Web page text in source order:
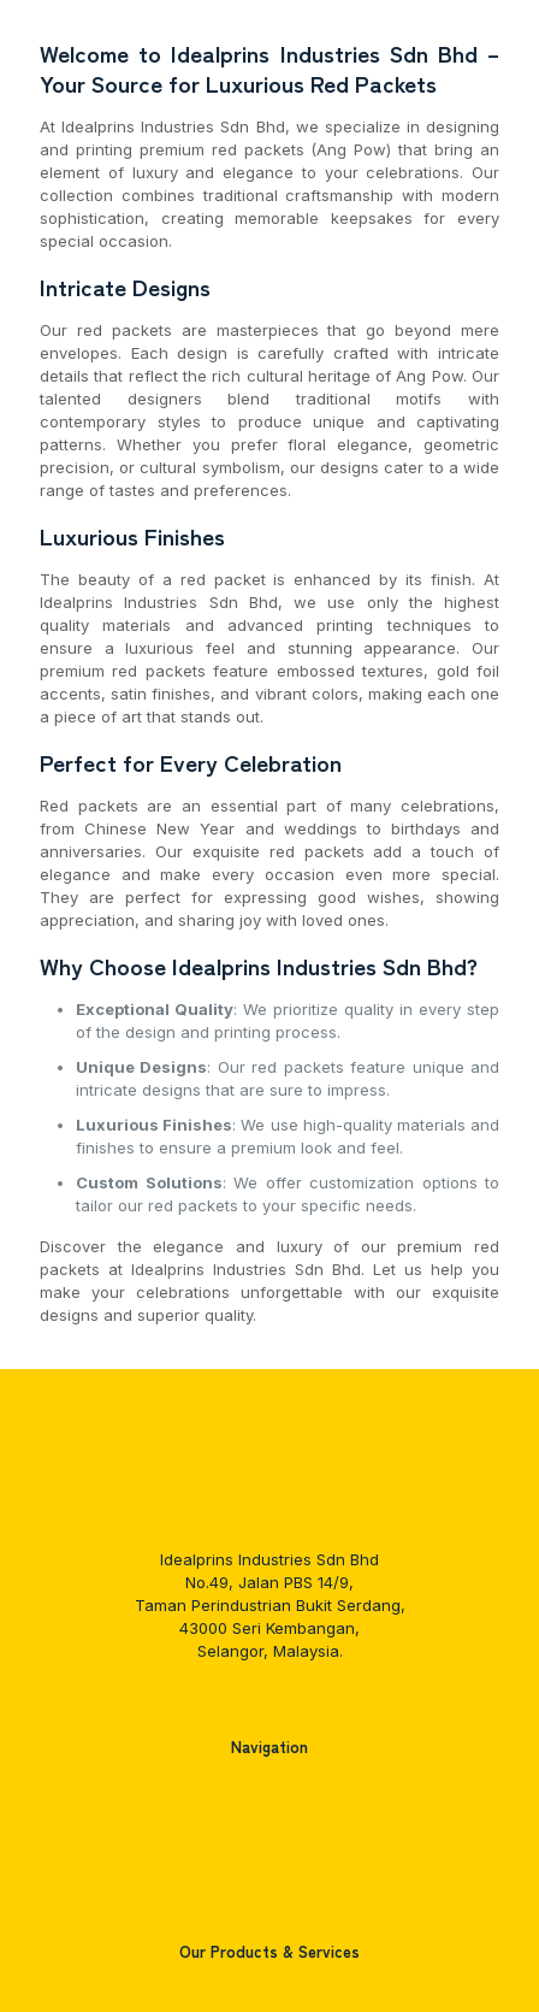
Welcome to Idealprins Industries Sdn Bhd –
Your Source for Luxurious Red Packets
At Idealprins Industries Sdn Bhd, we specialize in designing
and printing premium red packets (Ang Pow) that bring an
element of luxury and elegance to your celebrations. Our
collection combines traditional craftsmanship with modern
sophistication, creating memorable keepsakes for every
special occasion.
Intricate Designs
Our red packets are masterpieces that go beyond mere
envelopes. Each design is carefully crafted with intricate
details that reflect the rich cultural heritage of Ang Pow. Our
talented designers blend traditional motifs with
contemporary styles to produce unique and captivating
patterns. Whether you prefer floral elegance, geometric
precision, or cultural symbolism, our designs cater to a wide
range of tastes and preferences.
Luxurious Finishes
The beauty of a red packet is enhanced by its finish. At
Idealprins Industries Sdn Bhd, we use only the highest
quality materials and advanced printing techniques to
ensure a luxurious feel and stunning appearance. Our
premium red packets feature embossed textures, gold foil
accents, satin finishes, and vibrant colors, making each one
a piece of art that stands out.
Perfect for Every Celebration
Red packets are an essential part of many celebrations,
from Chinese New Year and weddings to birthdays and
anniversaries. Our exquisite red packets add a touch of
elegance and make every occasion even more special.
They are perfect for expressing good wishes, showing
appreciation, and sharing joy with loved ones.
Why Choose Idealprins Industries Sdn Bhd?
Exceptional Quality: We prioritize quality in every step
of the design and printing process.
Unique Designs: Our red packets feature unique and
intricate designs that are sure to impress.
Luxurious Finishes: We use high-quality materials and
finishes to ensure a premium look and feel.
Custom Solutions: We offer customization options to
tailor our red packets to your specific needs.
Discover the elegance and luxury of our premium red
packets at Idealprins Industries Sdn Bhd. Let us help you
make your celebrations unforgettable with our exquisite
designs and superior quality.
Idealprins Industries Sdn Bhd
No.49, Jalan PBS 14/9,
Taman Perindustrian Bukit Serdang,
43000 Seri Kembangan,
Selangor, Malaysia.
Navigation
Our Products & Services